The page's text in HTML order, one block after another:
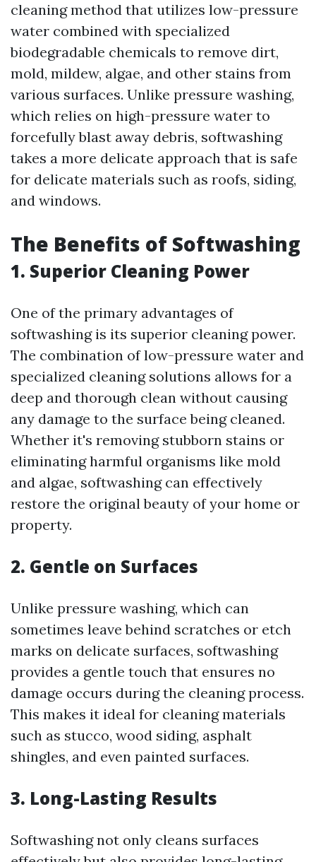
cleaning method that utilizes low-pressure
water combined with specialized
biodegradable chemicals to remove dirt,
mold, mildew, algae, and other stains from
various surfaces. Unlike pressure washing,
which relies on high-pressure water to
forcefully blast away debris, softwashing
takes a more delicate approach that is safe
for delicate materials such as roofs, siding,
and windows.
The Benefits of Softwashing
1. Superior Cleaning Power
One of the primary advantages of
softwashing is its superior cleaning power.
The combination of low-pressure water and
specialized cleaning solutions allows for a
deep and thorough clean without causing
any damage to the surface being cleaned.
Whether it's removing stubborn stains or
eliminating harmful organisms like mold
and algae, softwashing can effectively
restore the original beauty of your home or
property.
2. Gentle on Surfaces
Unlike pressure washing, which can
sometimes leave behind scratches or etch
marks on delicate surfaces, softwashing
provides a gentle touch that ensures no
damage occurs during the cleaning process.
This makes it ideal for cleaning materials
such as stucco, wood siding, asphalt
shingles, and even painted surfaces.
3. Long-Lasting Results
Softwashing not only cleans surfaces